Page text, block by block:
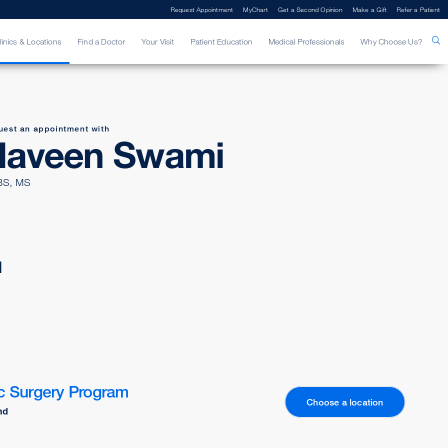
& Locations Find a Doctor Your Visit Patient Education Medical Professionals Why Choose Us?
Request Appointment MyChart Get a Second Opinion Make a Gift Refer a Patient
an appointment with
Swami
MS
Surgery Program
Choose a location